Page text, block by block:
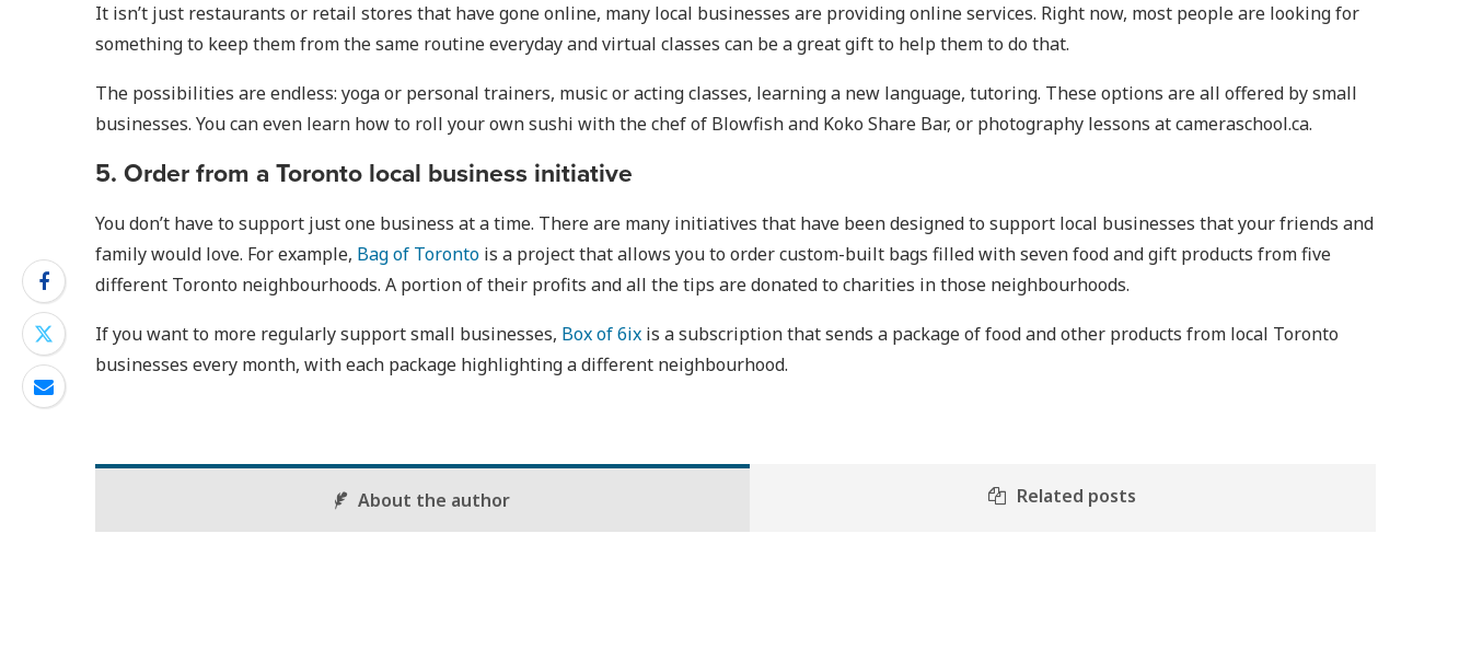
It isn’t just restaurants or retail stores that have gone online, many local businesses are providing online services. Right now, most people are looking for
something to keep them from the same routine everyday and virtual classes can be a great gift to help them to do that.
The possibilities are endless: yoga or personal trainers, music or acting classes, learning a new language, tutoring. These options are all offered by small
businesses. You can even learn how to roll your own sushi with the chef of Blowfish and Koko Share Bar, or photography lessons at cameraschool.ca.
5. Order from a Toronto local business initiative
You don’t have to support just one business at a time. There are many initiatives that have been designed to support local businesses that your friends and
family would love. For example, Bag of Toronto is a project that allows you to order custom-built bags filled with seven food and gift products from five
different Toronto neighbourhoods. A portion of their profits and all the tips are donated to charities in those neighbourhoods.
If you want to more regularly support small businesses, Box of 6ix is a subscription that sends a package of food and other products from local Toronto
businesses every month, with each package highlighting a different neighbourhood.
About the author Related posts